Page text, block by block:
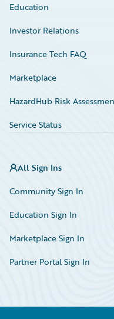
Education
Investor Relations
Insurance Tech FAQ
Marketplace
HazardHub Risk
Service Status
All Sign Ins
Community Sign In
Education Sign In
Marketplace Sign In
Partner Portal Sign In